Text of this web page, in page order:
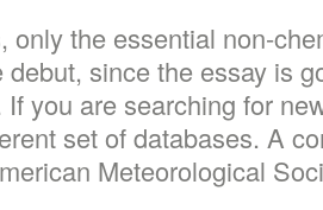
only the essential non-
since the essay is
you are searching for
set of databases. A
Meteorological